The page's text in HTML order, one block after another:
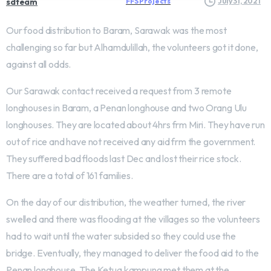
Our food distribution to Baram, Sarawak was the most
challenging so far but Alhamdulillah, the volunteers got it done,
against all odds.
Our Sarawak contact received a request from 3 remote
longhouses in Baram, a Penan longhouse and two Orang Ulu
longhouses. They are located about 4hrs frm Miri. They have run
out of rice and have not received any aid frm the government.
They suffered bad floods last Dec and lost their rice stock.
There are a total of 161 families.
On the day of our distribution, the weather turned, the river
swelled and there was flooding at the villages so the volunteers
had to wait until the water subsided so they could use the
bridge. Eventually, they managed to deliver the food aid to the